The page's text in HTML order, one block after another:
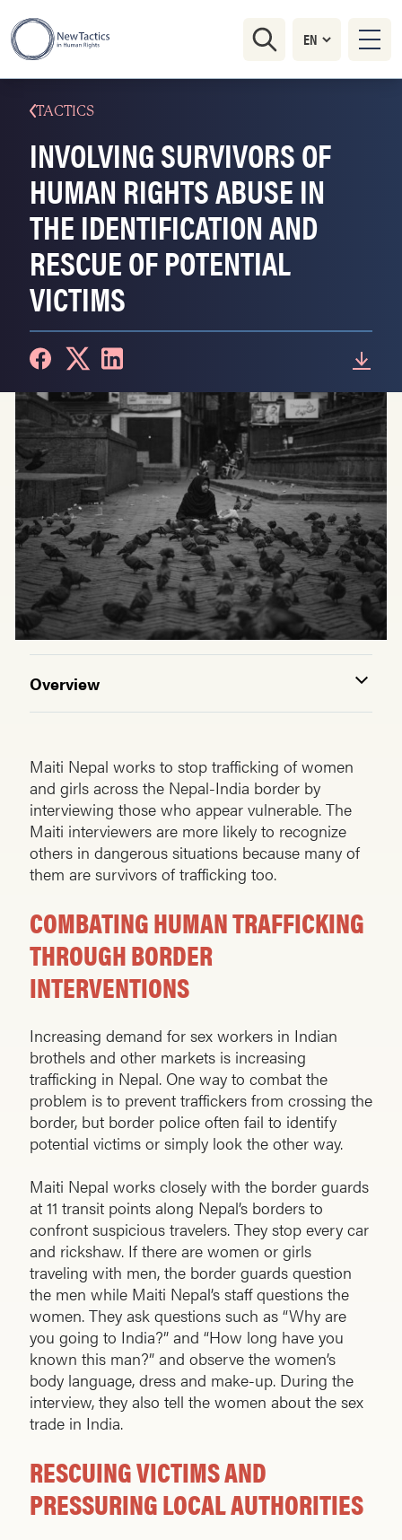
TACTICS
INVOLVING SURVIVORS OF
HUMAN RIGHTS ABUSE IN
THE IDENTIFICATION AND
RESCUE OF POTENTIAL
VICTIMS
Overview
Maiti Nepal works to stop trafficking of women
and girls across the Nepal-India border by
interviewing those who appear vulnerable. The
Maiti interviewers are more likely to recognize
others in dangerous situations because many of
them are survivors of trafficking too.
COMBATING HUMAN TRAFFICKING
THROUGH BORDER
INTERVENTIONS
Increasing demand for sex workers in Indian
brothels and other markets is increasing
trafficking in Nepal. One way to combat the
problem is to prevent traffickers from crossing the
border, but border police often fail to identify
potential victims or simply look the other way.
Maiti Nepal works closely with the border guards
at 11 transit points along Nepal’s borders to
confront suspicious travelers. They stop every car
and rickshaw. If there are women or girls
traveling with men, the border guards ques­tion
the men while Maiti Nepal’s staff questions the
women. They ask questions such as “Why are
you going to India?” and “How long have you
known this man?” and observe the women’s
body language, dress and make-up. During the
interview, they also tell the women about the sex
trade in India.
RESCUING VICTIMS AND
PRESSURING LOCAL AUTHORITIES